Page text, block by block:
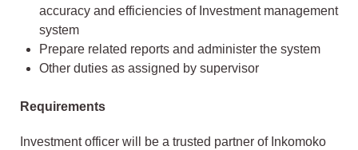
accuracy and efficiencies of Investment management
system
Prepare related reports and administer the system
Other duties as assigned by supervisor
Requirements
Investment officer will be a trusted partner of Inkomoko